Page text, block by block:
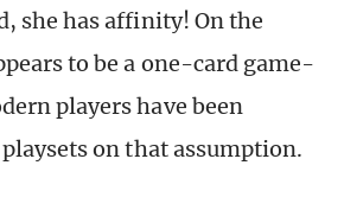
she has affinity! On the
to be a one-card game-
players have been
on that assumption.